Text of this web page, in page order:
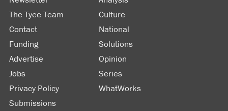
The Tyee Team
Contact
Funding
Advertise
Jobs
Privacy Policy
Submissions
Culture
National
Solutions
Opinion
Series
WhatWorks